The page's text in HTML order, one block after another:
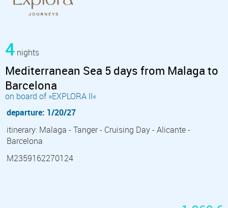
4 nights
Mediterranean Sea 5 days from Malaga to
Barcelona
on board of »EXPLORA II«
departure: 1/20/27
itinerary: Malaga - Tanger - Cruising Day - Alicante -
Barcelona
M2359162270124